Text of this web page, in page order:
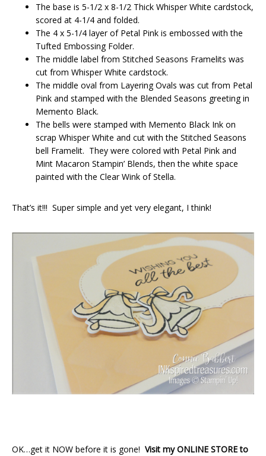
The base is 5-1/2 x 8-1/2 Thick Whisper White cardstock,
scored at 4-1/4 and folded.
The 4 x 5-1/4 layer of Petal Pink is embossed with the
Tufted Embossing Folder.
The middle label from Stitched Seasons Framelits was
cut from Whisper White cardstock.
The middle oval from Layering Ovals was cut from Petal
Pink and stamped with the Blended Seasons greeting in
Memento Black.
The bells were stamped with Memento Black Ink on
scrap Whisper White and cut with the Stitched Seasons
bell Framelit. They were colored with Petal Pink and
Mint Macaron Stampin’ Blends, then the white space
painted with the Clear Wink of Stella.
That’s it!!! Super simple and yet very elegant, I think!
OK…get it NOW before it is gone! Visit my ONLINE STORE to